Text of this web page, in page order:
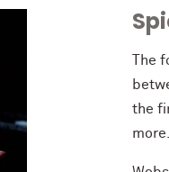
The
the
more.